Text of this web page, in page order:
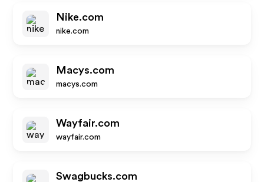
Nike.com
nike.com
Macys.com
macys.com
Wayfair.com
wayfair.com
Swagbucks.com